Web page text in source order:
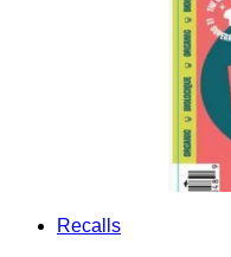
Recalls